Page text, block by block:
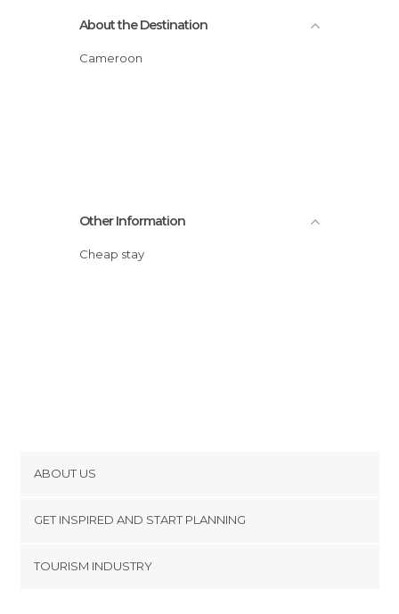
About the Destination
Cameroon
Other Information
Cheap stay
ABOUT US
Terms and Conditions
GET INSPIRED AND START PLANNING
TOURISM INDUSTRY